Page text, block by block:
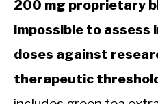
200 mg proprietary
impossible to assess
doses against
therapeutic